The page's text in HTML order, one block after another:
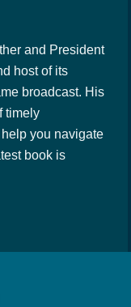
and President
host of its
broadcast. His
timely
you navigate
book is